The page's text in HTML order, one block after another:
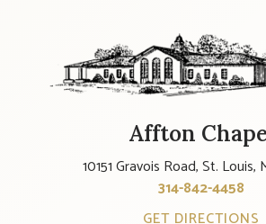
Affton
10151 Gravois Road, St. Louis,
314-842-4458